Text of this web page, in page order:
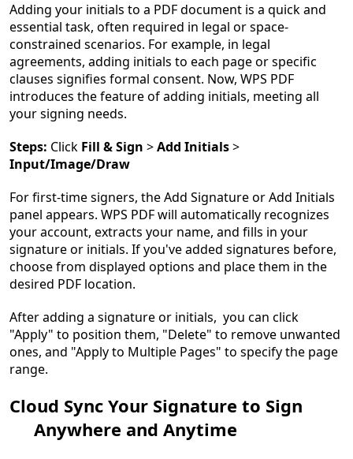
Adding your initials to a PDF document is a quick and
essential task, often required in legal or space-
constrained scenarios. For example, in legal
agreements, adding initials to each page or specific
clauses signifies formal consent. Now, WPS PDF
introduces the feature of adding initials, meeting all
your signing needs.
Steps: Click Fill & Sign >Add Initials>
Input/Image/Draw
For first-time signers, the Add Signature or Add Initials
panel appears. WPS PDF will automatically recognizes
your account, extracts your name, and fills in your
signature or initials. If you've added signatures before,
choose from displayed options and place them in the
desired PDF location.
After adding a signature or initials, you can click
"Apply" to position them, "Delete" to remove unwanted
ones, and "Apply to Multiple Pages" to specify the page
range.
Cloud Sync Your Signature to Sign
Anywhere and Anytime